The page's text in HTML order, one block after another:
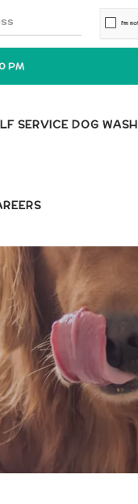
PM
SERVICE DOG WASH